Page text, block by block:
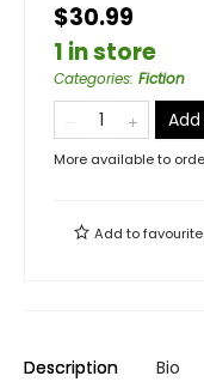
$30.99
1 in store
Categories: Fiction
More available to
Add to
Description Bio